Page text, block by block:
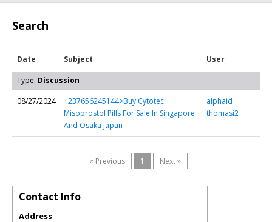
Search
Date Subject User
Type: Discussion
08/27/2024
+237656245144>Buy Cytotec
Misoprostol Pills For Sale In Singapore
And Osaka Japan
alphaid
thomasi2
« Previous 1 Next »
Contact Info
Address